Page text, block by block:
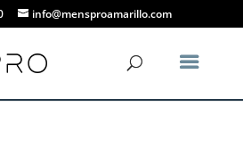
info@mensproamarillo.com